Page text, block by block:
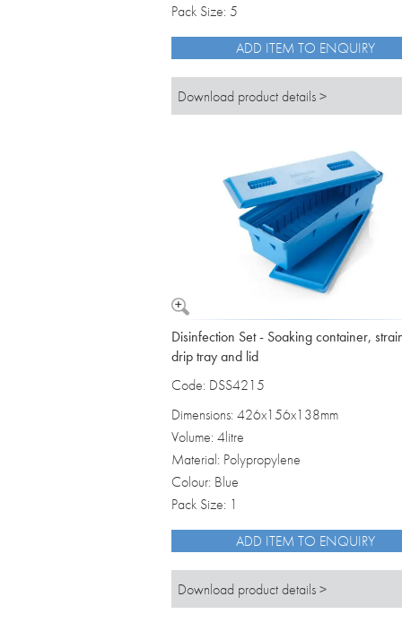
Pack Size: 5
ADD ITEM TO ENQUIRY
Download product details >
Disinfection Set - Soaking container,
drip tray and lid
Code: DSS4215
Dimensions: 426x156x138mm
Volume: 4litre
Material: Polypropylene
Colour: Blue
Pack Size: 1
ADD ITEM TO ENQUIRY
Download product details >